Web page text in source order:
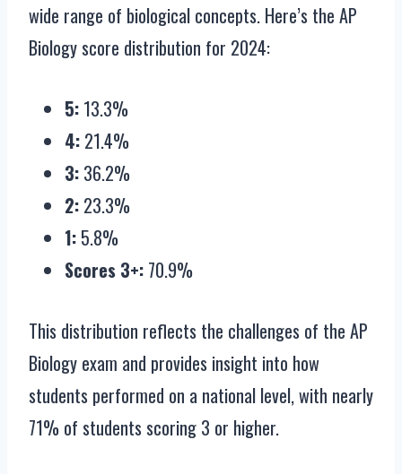
wide range of biological concepts. Here’s the AP
Biology score distribution for 2024:
5: 13.3%
4: 21.4%
3: 36.2%
2: 23.3%
1: 5.8%
Scores 3+: 70.9%
This distribution reflects the challenges of the AP
Biology exam and provides insight into how
students performed on a national level, with nearly
71% of students scoring 3 or higher.